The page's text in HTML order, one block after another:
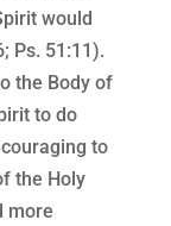
would
Ps. 51:11).
the Body of
to do
to
the Holy
more